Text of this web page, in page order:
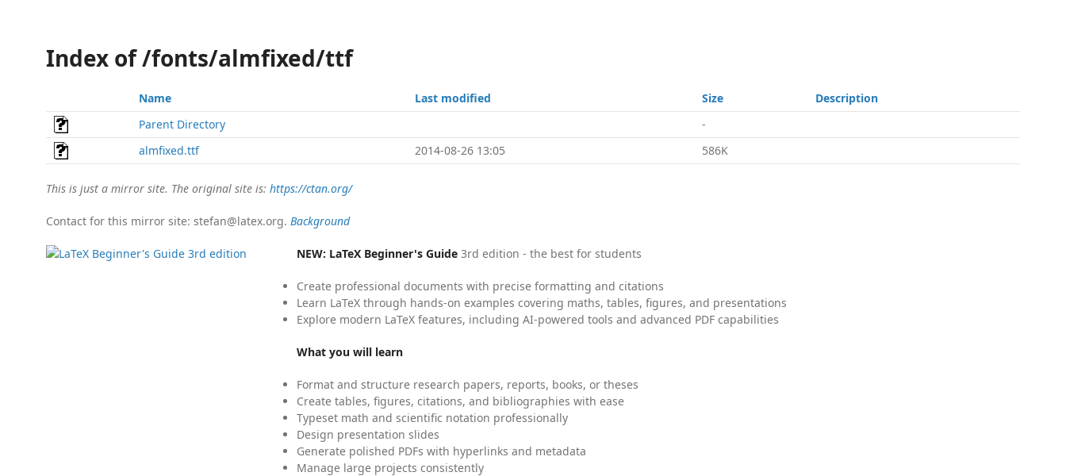
Index of /fonts/almfixed/ttf
Name Last modified Size
Description
Parent Directory
-
almfixed.ttf
2014-08-26 13:05 586K
This is just a mirror site. The original site is: https://ctan.org/
Contact for this mirror site: stefan@latex.org. Background
NEW: LaTeX Beginner's Guide 3rd edition - the best for students
Create professional documents with precise formatting and citations
Learn LaTeX through hands-on examples covering maths, tables, figures, and presentations
Explore modern LaTeX features, including AI-powered tools and advanced PDF capabilities
What you will learn
Format and structure research papers, reports, books, or theses
Create tables, figures, citations, and bibliographies with ease
Typeset math and scientific notation professionally
Design presentation slides
Generate polished PDFs with hyperlinks and metadata
Manage large projects consistently